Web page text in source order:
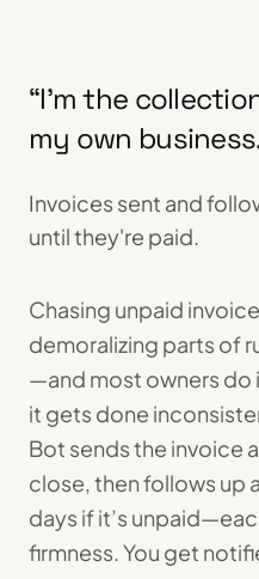
“I'm the
my own
Invoices sent and
until they're paid.
Chasing unpaid
demoralizing parts of
—and most owners do
it gets done
Bot sends the invoice
close, then follows up
days if it’s
firmness. You get